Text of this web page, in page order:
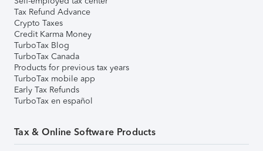
Tax Refund Advance
Crypto Taxes
Credit Karma Money
TurboTax Blog
TurboTax Canada
Products for previous tax years
TurboTax mobile app
Early Tax Refunds
TurboTax en español
Tax & Online Software Products